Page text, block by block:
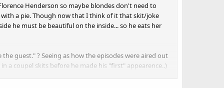
Henderson so maybe blondes don't need to
a pie. Though now that I think of it that skit/joke
he must be beautiful on the inside... so he eats her
guest." ? Seeing as how the episodes were aired out
a coupel skits before he made his "first" appearence..)
I'm talking abotu things like the Ben Vareeen